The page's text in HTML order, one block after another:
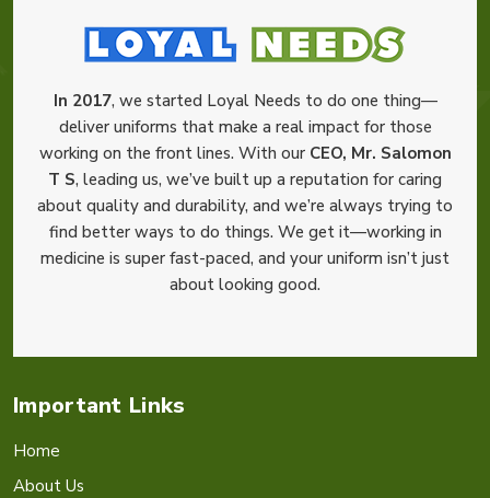
In 2017, we started Loyal Needs to do one thing—
deliver uniforms that make a real impact for those
working on the front lines. With our CEO, Mr. Salomon
T S, leading us, we’ve built up a reputation for caring
about quality and durability, and we’re always trying to
find better ways to do things. We get it—working in
medicine is super fast-paced, and your uniform isn’t just
about looking good.
Important Links
Home
About Us